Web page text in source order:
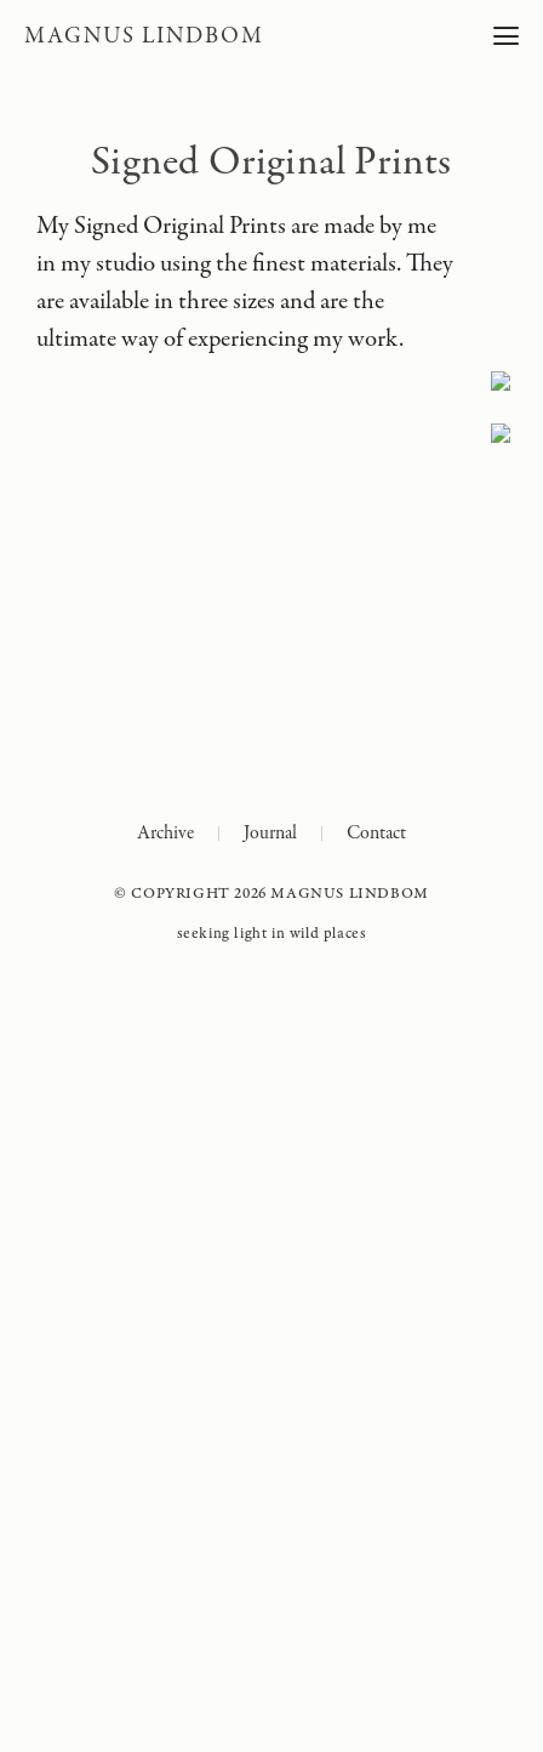
MAGNUS LINDBOM
Signed Original Prints
My Signed Original Prints are made by me
in my studio using the finest materials. They
are available in three sizes and are the
ultimate way of experiencing my work.
Archive Journal Contact
© COPYRIGHT 2026 MAGNUS LINDBOM
seeking light in wild places